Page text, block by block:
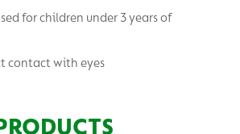
for children under 3 years of
contact with eyes